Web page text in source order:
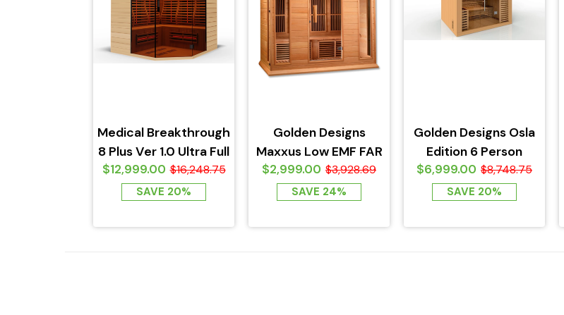
Medical Breakthrough
8 Plus Ver 1.0 Ultra Full
Spectrum Sauna...
$12,999.00 $16,248.75
SAVE 20%
Golden Designs
Maxxus Low EMF FAR
Infrared Sauna
Canadian Hemlock
$2,999.00 $3,928.69
SAVE 24%
Golden Designs Osla
Edition 6 Person
Traditional Steam
Sauna
$6,999.00 $8,748.75
SAVE 20%